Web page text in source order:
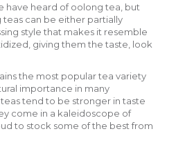
have heard of oolong tea, but
can be either partially
style that makes it resemble
giving them the taste, look
the most popular tea variety
importance in many
tend to be stronger in taste
come in a kaleidoscope of
to stock some of the best from